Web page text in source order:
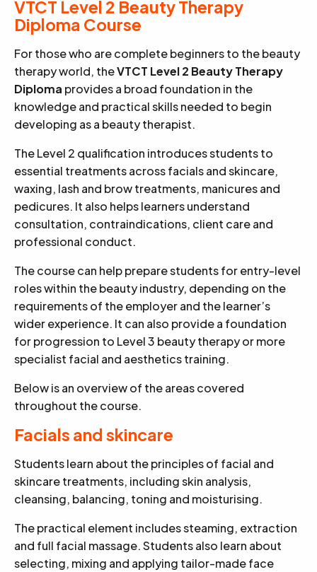
VTCT Level 2 Beauty Therapy
Diploma Course
For those who are complete beginners to the beauty
therapy world, theVTCT Level 2 Beauty Therapy
Diploma provides a broad foundation in the
knowledge and practical skills needed to begin
developing as a beauty therapist.
The Level 2 qualification introduces students to
essential treatments across facials and skincare,
waxing, lash and brow treatments, manicures and
pedicures. It also helps learners understand
consultation, contraindications, client care and
professional conduct.
The course can help prepare students for entry-level
roles within the beauty industry, depending on the
requirements of the employer and the learner’s
wider experience. It can also provide a foundation
for progression to Level 3 beauty therapy or more
specialist facial and aesthetics training.
Below is an overview of the areas covered
throughout the course.
Facials and skincare
Students learn about the principles of facial and
skincare treatments, including skin analysis,
cleansing, balancing, toning and moisturising.
The practical element includes steaming, extraction
and full facial massage. Students also learn about
selecting, mixing and applying tailor-made face